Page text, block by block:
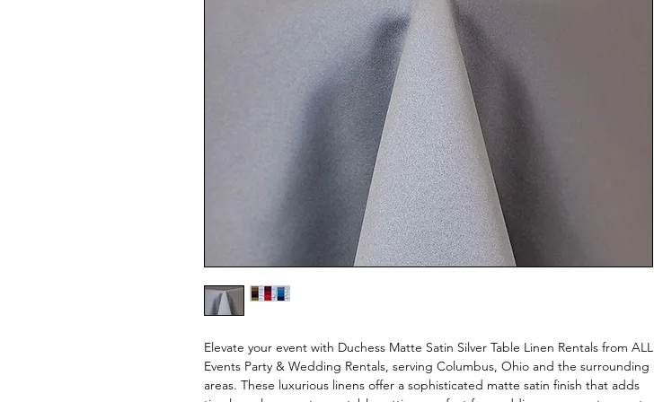
Elevate your event with Duchess Matte Satin Silver Table Linen Rentals from ALL
Events Party & Wedding Rentals, serving Columbus, Ohio and the surrounding
areas. These luxurious linens offer a sophisticated matte satin finish that adds